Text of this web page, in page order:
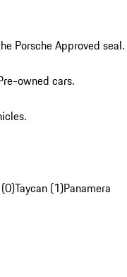
Porsche Approved seal.
owned cars.
Taycan (1)Panamera